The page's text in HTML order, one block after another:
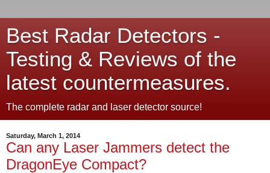
Best Radar Detectors -
Testing & Reviews of the
latest countermeasures.
The complete radar and laser detector source!
Saturday, March 1, 2014
Can any Laser Jammers detect the
DragonEye Compact?